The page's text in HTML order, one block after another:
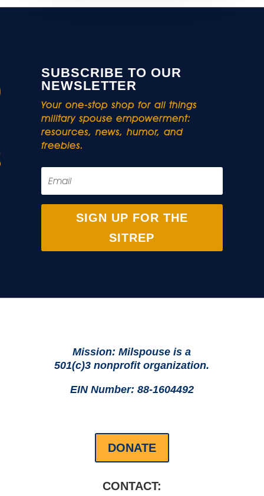
SUBSCRIBE TO OUR
NEWSLETTER
Your one-stop shop for all things
military spouse empowerment:
resources, news, humor, and
freebies.
SIGN UP FOR THE
SITREP
Mission: Milspouse is a
501(c)3 nonprofit organization.
EIN Number: 88-1604492
DONATE
CONTACT: